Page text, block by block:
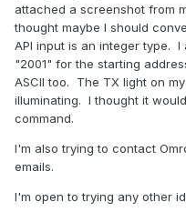
attached a screenshot from
thought maybe I should
API input is an integer type.
"2001" for the starting
ASCII too. The TX light on
illuminating. I thought it
command.
I'm also trying to contact
emails.
I'm open to trying any other